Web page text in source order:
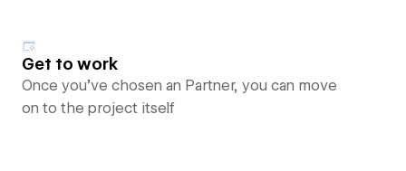
Get to work
Once you’ve chosen an Partner, you can move
on to the project itself